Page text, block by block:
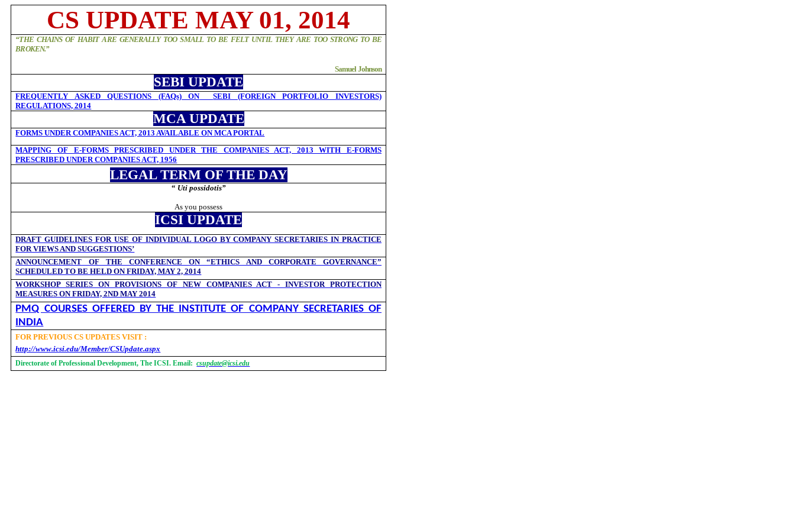
CS UPDATE MAY 01, 2014
“THE CHAINS OF HABIT ARE GENERALLY TOO SMALL TO BE FELT UNTIL THEY ARE TOO STRONG TO BE
BROKEN.”
Samuel Johnson
SEBI UPDATE
FREQUENTLY ASKED QUESTIONS (FAQs) ON
SEBI (FOREIGN PORTFOLIO INVESTORS)
REGULATIONS, 2014
MCA UPDATE
FORMS UNDER COMPANIES ACT, 2013 AVAILABLE ON MCA PORTAL
MAPPING OF E-FORMS PRESCRIBED UNDER THE COMPANIES ACT, 2013 WITH E-FORMS
PRESCRIBED UNDER COMPANIES ACT, 1956
LEGAL TERM OF THE DAY
“ Uti possidotis”
As you possess
ICSI UPDATE
DRAFT GUIDELINES FOR USE OF INDIVIDUAL LOGO BY COMPANY SECRETARIES IN PRACTICE
FOR VIEWS AND SUGGESTIONS’
ANNOUNCEMENT OF THE CONFERENCE ON “ETHICS AND CORPORATE GOVERNANCE”
SCHEDULED TO BE HELD ON FRIDAY, MAY 2, 2014
WORKSHOP SERIES ON PROVISIONS OF NEW COMPANIES ACT - INVESTOR PROTECTION
MEASURES ON FRIDAY, 2ND MAY 2014
PMQ COURSES OFFERED BY THE INSTITUTE OF COMPANY SECRETARIES OF
INDIA
FOR PREVIOUS CS UPDATES VISIT :
http://www.icsi.edu/Member/CSUpdate.aspx
Directorate of Professional Development, The ICSI. Email: csupdate@icsi.edu